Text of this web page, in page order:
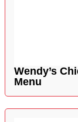
Wendy’s
Menu